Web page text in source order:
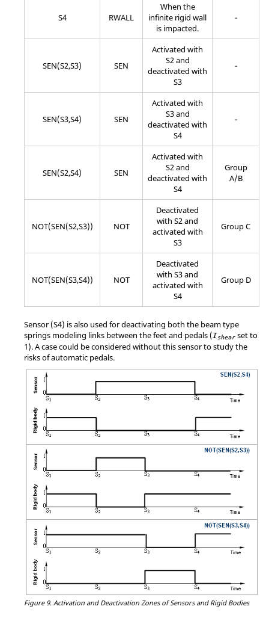
S4 RWALL
When the
infinite rigid wall
is impacted.
-
SEN(S2,S3) SEN
Activated with
S2 and
deactivated with
S3
-
SEN(S3,S4) SEN
Activated with
S3 and
deactivated with
S4
-
SEN(S2,S4) SEN
Activated with
S2 and
deactivated with
S4
Group
A/B
NOT(SEN(S2,S3)) NOT
Deactivated
with S2 and
activated with
S3
Group C
NOT(SEN(S3,S4)) NOT
Deactivated
with S3 and
activated with
S4
Group D
Sensor (S4) is also used for deactivating both the beam type
springs modeling links between the feet and pedals ( Ishear set to
1). A case could be considered without this sensor to study the
risks of automatic pedals.
Figure 9. Activation and Deactivation Zones of Sensors and Rigid Bodies